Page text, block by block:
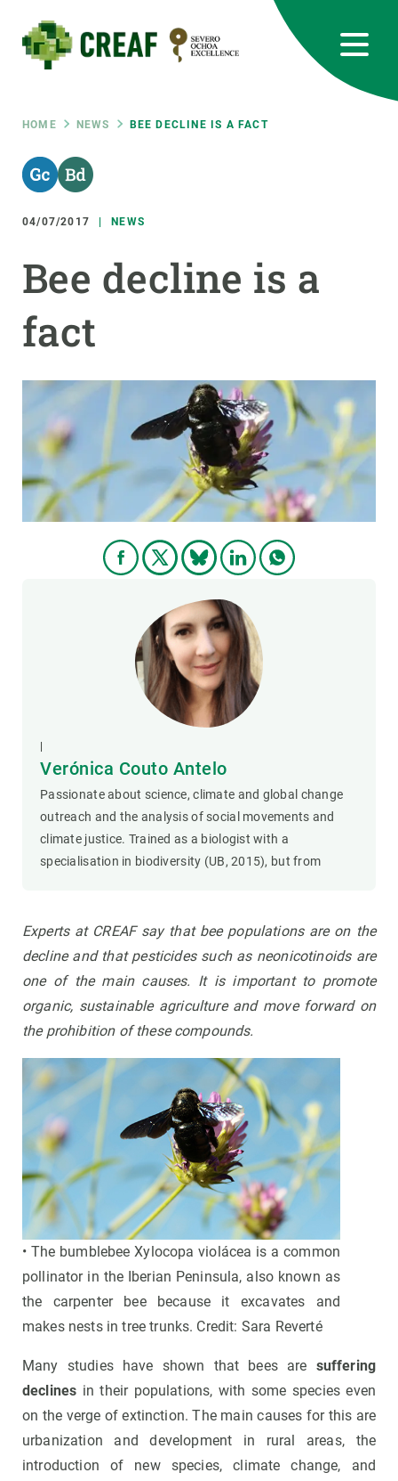
main
content
Breadcrumb
HOME NEWS BEE DECLINE IS A FACT
04/07/2017 NEWS
Bee decline is a
fact
Verónica Couto Antelo
Passionate about science, climate and global change
outreach and the analysis of social movements and
climate justice. Trained as a biologist with a
specialisation in biodiversity (UB, 2015), but from
Experts at CREAF say that bee populations are on the
decline and that pesticides such as neonicotinoids are
one of the main causes. It is important to promote
organic, sustainable agriculture and move forward on
the prohibition of these compounds.
• The bumblebee Xylocopa violácea is a common
pollinator in the Iberian Peninsula, also known as
the carpenter bee because it excavates and
makes nests in tree trunks. Credit: Sara Reverté
Many studies have shown that bees are suffering
declines in their populations, with some species even
on the verge of extinction. The main causes for this are
urbanization and development in rural areas, the
introduction of new species, climate change, and
RRSS
Featured
responsive
INTRANET
Responsive
menu
ABOUT US
RESEARCH
GET INVOLVED
NEWS AND AGENDA